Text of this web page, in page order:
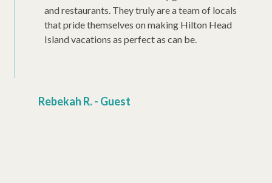
and restaurants. They truly are a team of locals
that pride themselves on making Hilton Head
Island vacations as perfect as can be.
Rebekah R. - Guest